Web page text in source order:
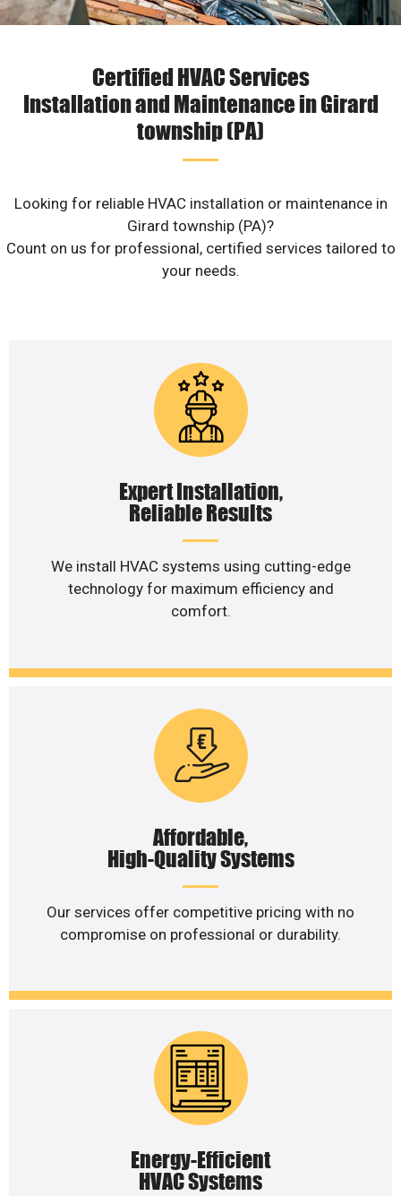
Certified HVAC Services
Installation and Maintenance in Girard
township (PA)
Looking for reliable HVAC installation or maintenance in
Girard township (PA)?
Count on us for professional, certified services tailored to
your needs.
Expert Installation,
Reliable Results
We install HVAC systems using cutting-edge
technology for maximum efficiency and
comfort.
Affordable,
High-Quality Systems
Our services offer competitive pricing with no
compromise on professional or durability.
Energy-Efficient
HVAC Systems